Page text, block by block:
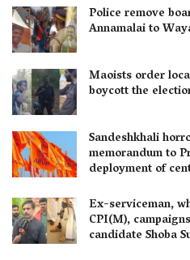
Police remove
Annamalai to
Maoists order
boycott the
Sandeshkhali
memorandum to
deployment of
Ex-serviceman,
CPI(M),
candidate Shoba